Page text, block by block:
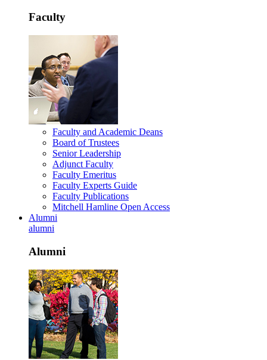
Faculty
Faculty and Academic Deans
Board of Trustees
Senior Leadership
Adjunct Faculty
Faculty Emeritus
Faculty Experts Guide
Faculty Publications
Mitchell Hamline Open Access
Alumni
alumni
Alumni